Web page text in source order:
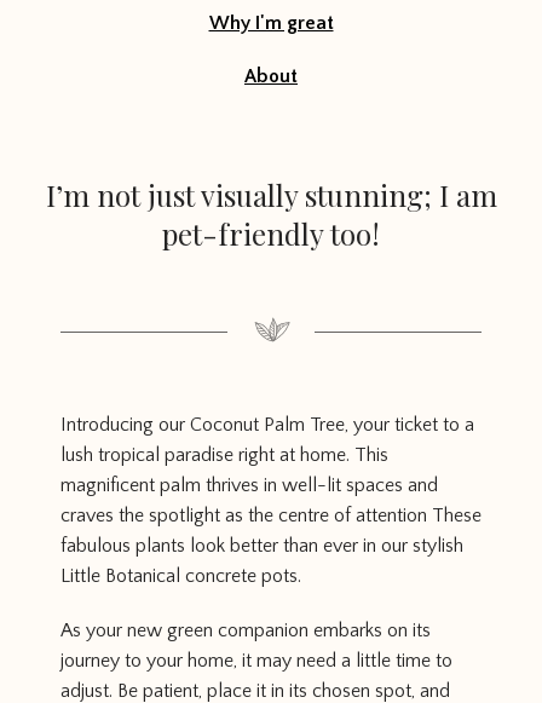
Why I'm great
About
I’m not just visually stunning; I am
pet-friendly too!
Introducing our Coconut Palm Tree, your ticket to a
lush tropical paradise right at home. This
magnificent palm thrives in well-lit spaces and
craves the spotlight as the centre of attention These
fabulous plants look better than ever in our stylish
Little Botanical concrete pots.
As your new green companion embarks on its
journey to your home, it may need a little time to
adjust. Be patient, place it in its chosen spot, and